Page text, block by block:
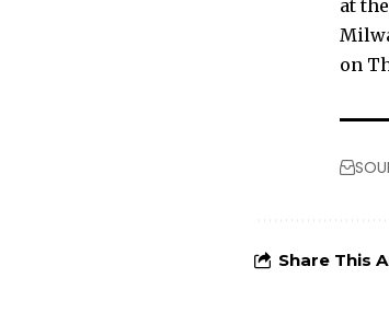
at
on
Share This